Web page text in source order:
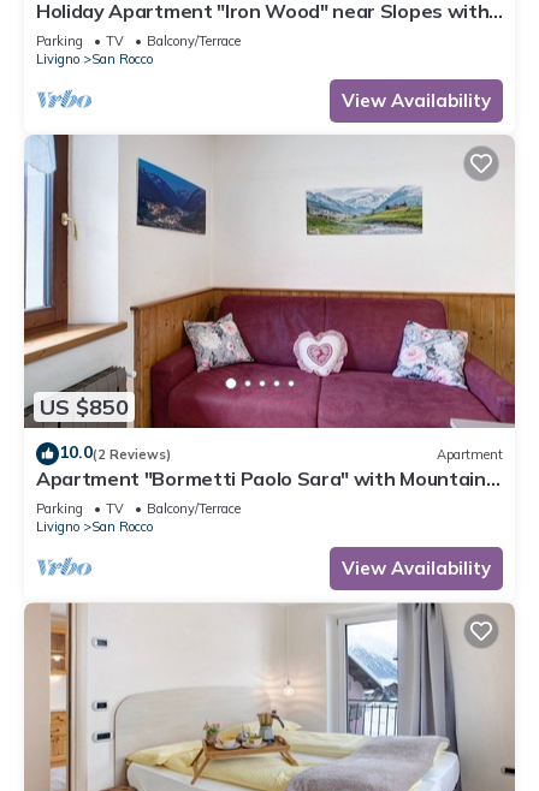
Holiday Apartment "Iron Wood" near Slopes with
2 Balconies & Wi-Fi
Parking TV
Balcony/Terrace
Livigno
San Rocco
View Availability
US $850
10.0(2 Reviews) Apartment
Apartment "Bormetti Paolo Sara" with Mountain
View, Shared Garden & Wi-Fi
Parking TV
Balcony/Terrace
Livigno
San Rocco
View Availability